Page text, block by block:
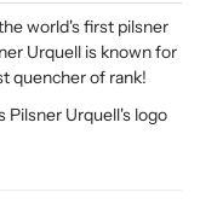
world's first pilsner
Urquell is known for
quencher of rank!
Pilsner Urquell's logo